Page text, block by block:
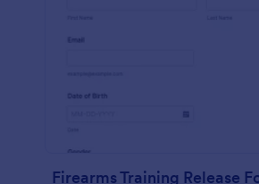
Firearms Training Release